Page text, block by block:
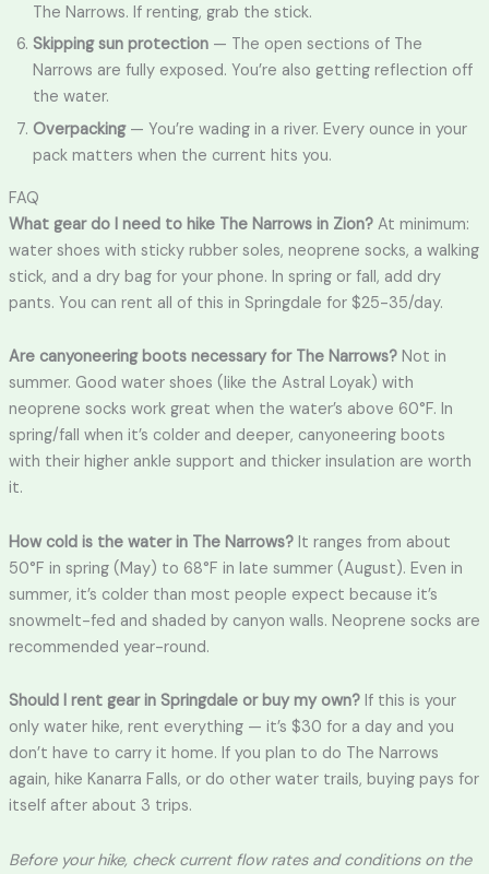
The Narrows. If renting, grab the stick.
Skipping sun protection— The open sections of The
Narrows are fully exposed. You’re also getting reflection off
the water.
Overpacking— You’re wading in a river. Every ounce in your
pack matters when the current hits you.
FAQ
What gear do I need to hike The Narrows in Zion?At minimum:
water shoes with sticky rubber soles, neoprene socks, a walking
stick, and a dry bag for your phone. In spring or fall, add dry
pants. You can rent all of this in Springdale for $25-35/day.
Are canyoneering boots necessary for The Narrows?Not in
summer. Good water shoes (like the Astral Loyak) with
neoprene socks work great when the water’s above 60°F. In
spring/fall when it’s colder and deeper, canyoneering boots
with their higher ankle support and thicker insulation are worth
it.
How cold is the water in The Narrows?It ranges from about
50°F in spring (May) to 68°F in late summer (August). Even in
summer, it’s colder than most people expect because it’s
snowmelt-fed and shaded by canyon walls. Neoprene socks are
recommended year-round.
Should I rent gear in Springdale or buy my own?If this is your
only water hike, rent everything — it’s $30 for a day and you
don’t have to carry it home. If you plan to do The Narrows
again, hike Kanarra Falls, or do other water trails, buying pays for
itself after about 3 trips.
Before your hike, check current flow rates and conditions on the